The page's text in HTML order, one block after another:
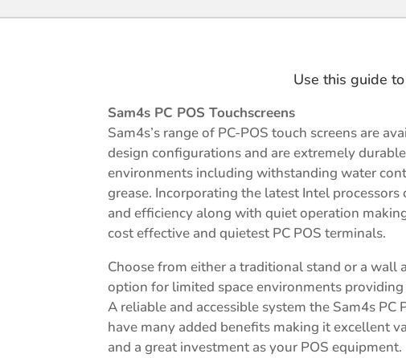
Use this guide
Sam4s PC POS Touchscreens
Sam4s’s range of PC-POS touch screens are
design configurations and are extremely
environments including withstanding water
grease. Incorporating the latest Intel processors
and efficiency along with quiet operation
cost effective and quietest PC POS terminals.
Choose from either a traditional stand or a wall
option for limited space environments
A reliable and accessible system the Sam4s PC
have many added benefits making it excellent
and a great investment as your POS equipment.